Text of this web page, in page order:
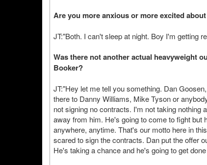
Are you more anxious or more excited
JT:"Both. I can't sleep at night. Boy I'm getting
Was there not another actual heavyweight
Booker?
JT:"Hey let me tell you something. Dan
there to Danny Williams, Mike Tyson or
not signing no contracts. I'm not taking nothing
away from him. He's going to come to fight but
anywhere, anytime. That's our motto here in
scared to sign the contracts. Dan put the offer
He's taking a chance and he's going to get